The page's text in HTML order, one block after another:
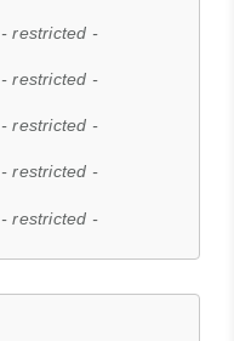
- restricted -
- restricted -
- restricted -
- restricted -
- restricted -